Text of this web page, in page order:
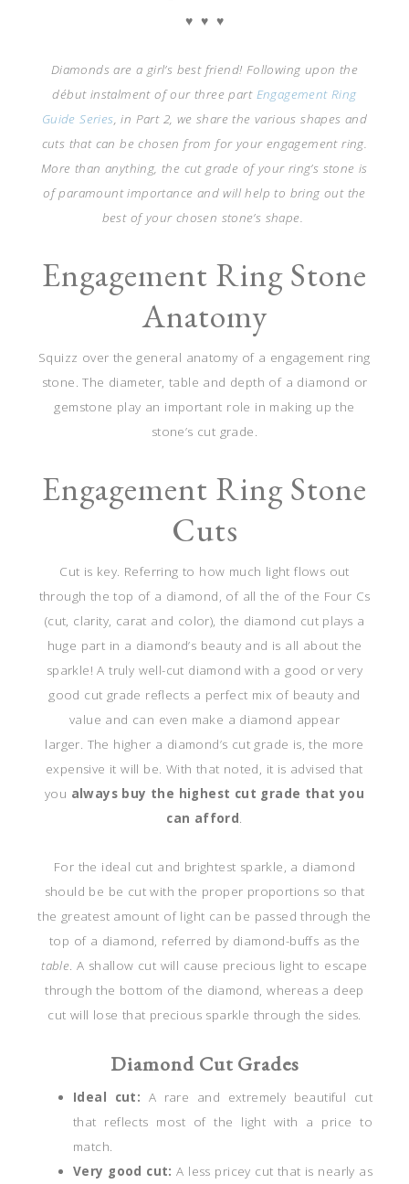
♥ ♥ ♥
Diamonds are a girl’s best friend! Following upon the
début instalment of our three part Engagement Ring
Guide Series, in Part 2, we share the various shapes and
cuts that can be chosen from for your engagement ring.
More than anything, the cut grade of your ring’s stone is
of paramount importance and will help to bring out the
best of your chosen stone’s shape.
Engagement Ring Stone
Anatomy
Squizz over the general anatomy of a engagement ring
stone. The diameter, table and depth of a diamond or
gemstone play an important role in making up the
stone’s cut grade.
Engagement Ring Stone
Cuts
Cut is key. Referring to how much light flows out
through the top of a diamond, of all the of the Four Cs
(cut, clarity, carat and color), the diamond cut plays a
huge part in a diamond’s beauty and is all about the
sparkle! A truly well-cut diamond with a good or very
good cut grade reflects a perfect mix of beauty and
value and can even make a diamond appear
larger. The higher a diamond’s cut grade is, the more
expensive it will be. With that noted, it is advised that
you always buy the highest cut grade that you
can afford.
For the ideal cut and brightest sparkle, a diamond
should be be cut with the proper proportions so that
the greatest amount of light can be passed through the
top of a diamond, referred by diamond-buffs as the
table. A shallow cut will cause precious light to escape
through the bottom of the diamond, whereas a deep
cut will lose that precious sparkle through the sides.
Diamond Cut Grades
Ideal cut: A rare and extremely beautiful cut
that reflects most of the light with a price to
match.
Very good cut:A less pricey cut that is nearly as